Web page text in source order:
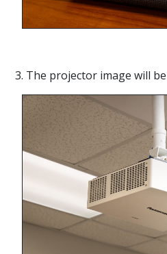
3. The projector image will